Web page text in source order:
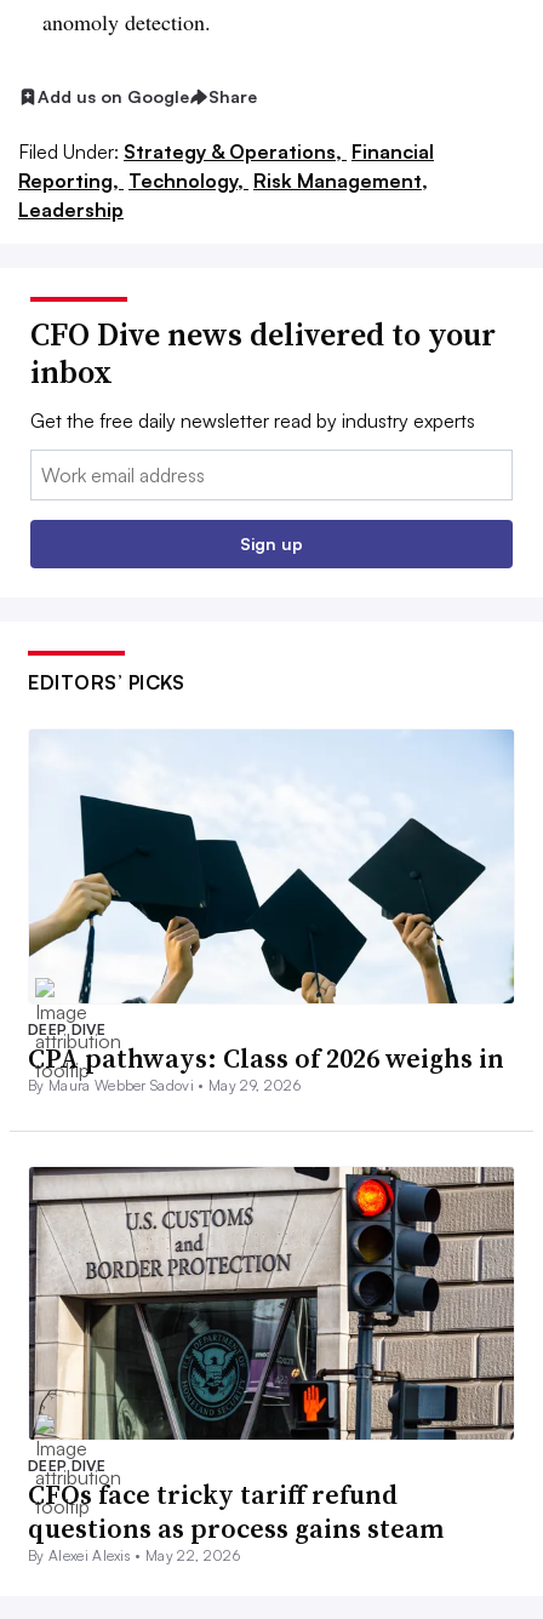
anomoly detection.
Add us on Google Share
Filed Under: Strategy & Operations, Financial
Reporting, Technology, Risk Management,
Leadership
CFO Dive news delivered to your
inbox
Get the free daily newsletter read by industry experts
Email:
Sign up
EDITORS’ PICKS
DEEP DIVE
CPA pathways: Class of 2026 weighs in
By Maura Webber Sadovi • May 29, 2026
DEEP DIVE
CFOs face tricky tariff refund
questions as process gains steam
By Alexei Alexis • May 22, 2026